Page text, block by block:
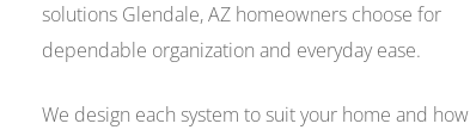
solutions Glendale, AZ homeowners choose for
dependable organization and everyday ease.
We design each system to suit your home and how